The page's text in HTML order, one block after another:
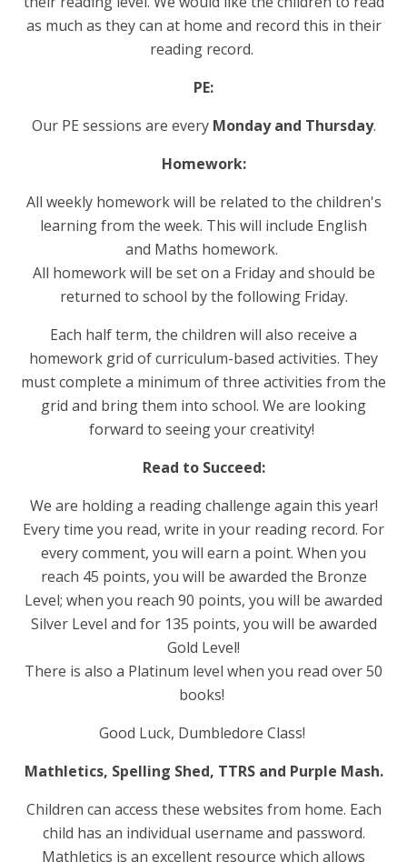
as much as they can at home and record this in their
reading record.
PE:
Our PE sessions are every Monday and Thursday.
Homework:
All weekly homework will be related to the children's
learning from the week. This will include English
and Maths homework.
All homework will be set on a Friday and should be
returned to school by the following Friday.
Each half term, the children will also receive a
homework grid of curriculum-based activities. They
must complete a minimum of three activities from the
grid and bring them into school. We are looking
forward to seeing your creativity!
Read to Succeed:
We are holding a reading challenge again this year!
Every time you read, write in your reading record. For
every comment, you will earn a point. When you
reach 45 points, you will be awarded the Bronze
Level; when you reach 90 points, you will be awarded
Silver Level and for 135 points, you will be awarded
Gold Level!
There is also a Platinum level when you read over 50
books!
Good Luck, Dumbledore Class!
Mathletics, Spelling Shed, TTRS and Purple Mash.
Children can access these websites from home. Each
child has an individual username and password.
Mathletics is an excellent resource which allows